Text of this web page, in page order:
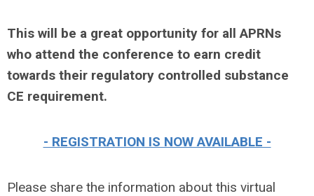
This will be a great opportunity for all APRNs
who attend the conference to earn credit
towards their regulatory controlled substance
CE requirement.
- REGISTRATION IS NOW AVAILABLE -
Please share the information about this virtual